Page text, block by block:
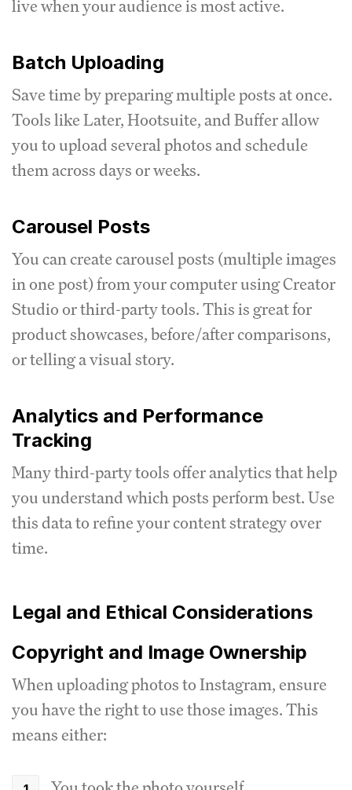
live when your audience is most active.
Batch Uploading
Save time by preparing multiple posts at once.
Tools like Later, Hootsuite, and Buffer allow
you to upload several photos and schedule
them across days or weeks.
Carousel Posts
You can create carousel posts (multiple images
in one post) from your computer using Creator
Studio or third-party tools. This is great for
product showcases, before/after comparisons,
or telling a visual story.
Analytics and Performance
Tracking
Many third-party tools offer analytics that help
you understand which posts perform best. Use
this data to refine your content strategy over
time.
Legal and Ethical Considerations
Copyright and Image Ownership
When uploading photos to Instagram, ensure
you have the right to use those images. This
means either: